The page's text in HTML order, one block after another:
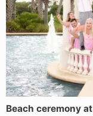
Beach ceremony